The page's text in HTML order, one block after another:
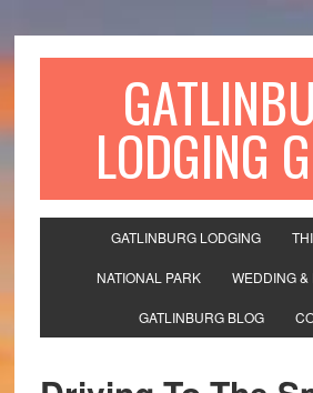
LODGING
GATLINBURG LODGING
NATIONAL PARK WEDDING &
GATLINBURG BLOG